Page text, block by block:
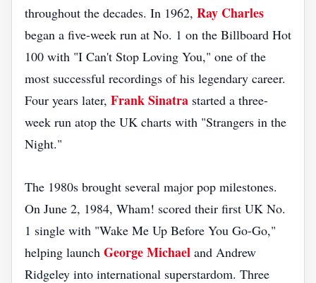
throughout the decades. In 1962, Ray Charles
began a five-week run at No. 1 on the Billboard Hot
100 with "I Can't Stop Loving You," one of the
most successful recordings of his legendary career.
Four years later, Frank Sinatra started a three-
week run atop the UK charts with "Strangers in the
Night."
The 1980s brought several major pop milestones.
On June 2, 1984, Wham! scored their first UK No.
1 single with "Wake Me Up Before You Go-Go,"
helping launch George Michael and Andrew
Ridgeley into international superstardom. Three